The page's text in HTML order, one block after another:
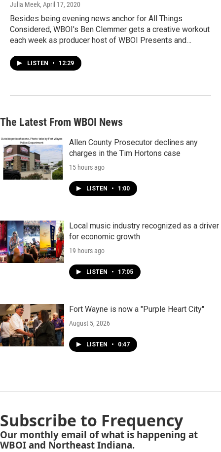
Julia Meek, April 17, 2020
Besides being evening news anchor for All Things
Considered, WBOI's Ben Clemmer gets a creative workout
each week as producer host of WBOI Presents and…
LISTEN • 12:29
The Latest From WBOI News
Allen County Prosecutor declines any
charges in the Tim Hortons case
15 hours ago
LISTEN • 1:00
Local music industry recognized as a driver
for economic growth
19 hours ago
LISTEN • 17:05
Fort Wayne is now a "Purple Heart City"
August 5, 2026
LISTEN • 0:47
Subscribe to Frequency
Our monthly email of what is happening at
WBOI and Northeast Indiana.